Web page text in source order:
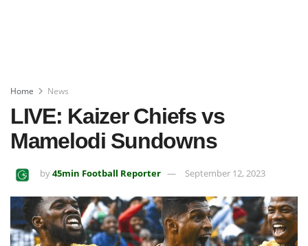
Home News
LIVE: Kaizer Chiefs vs
Mamelodi Sundowns
by45min Football Reporter September 12, 2023